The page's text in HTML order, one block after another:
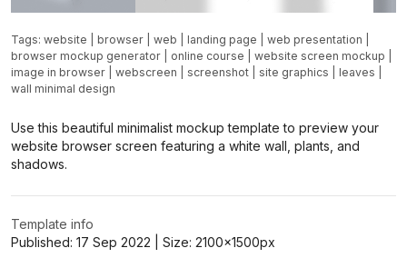
Tags: website browser web landing page web presentation
browser mockup generator
online course website screen mockup
image in browser
webscreen screenshot site graphics leaves
wall minimal design
Use this beautiful minimalist mockup template to preview your
website browser screen featuring a white wall, plants, and
shadows.
Template info
Published: 17 Sep 2022 | Size: 2100x1500px